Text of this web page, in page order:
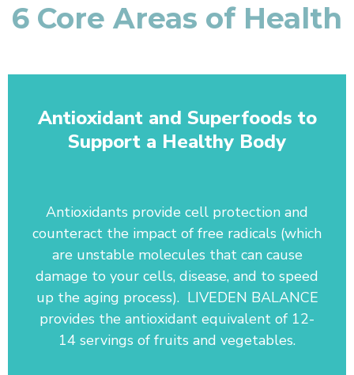
6 Core Areas of Health
Antioxidant and Superfoods to
Support a Healthy Body
Antioxidants provide cell protection and
counteract the impact of free radicals (which
are unstable molecules that can cause
damage to your cells, disease, and to speed
up the aging process). LIVEDEN BALANCE
provides the antioxidant equivalent of 12-
14 servings of fruits and vegetables.